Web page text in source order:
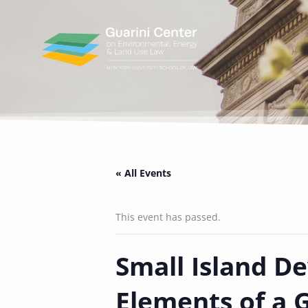
« All Events
This event has passed.
Small Island
Elements of a